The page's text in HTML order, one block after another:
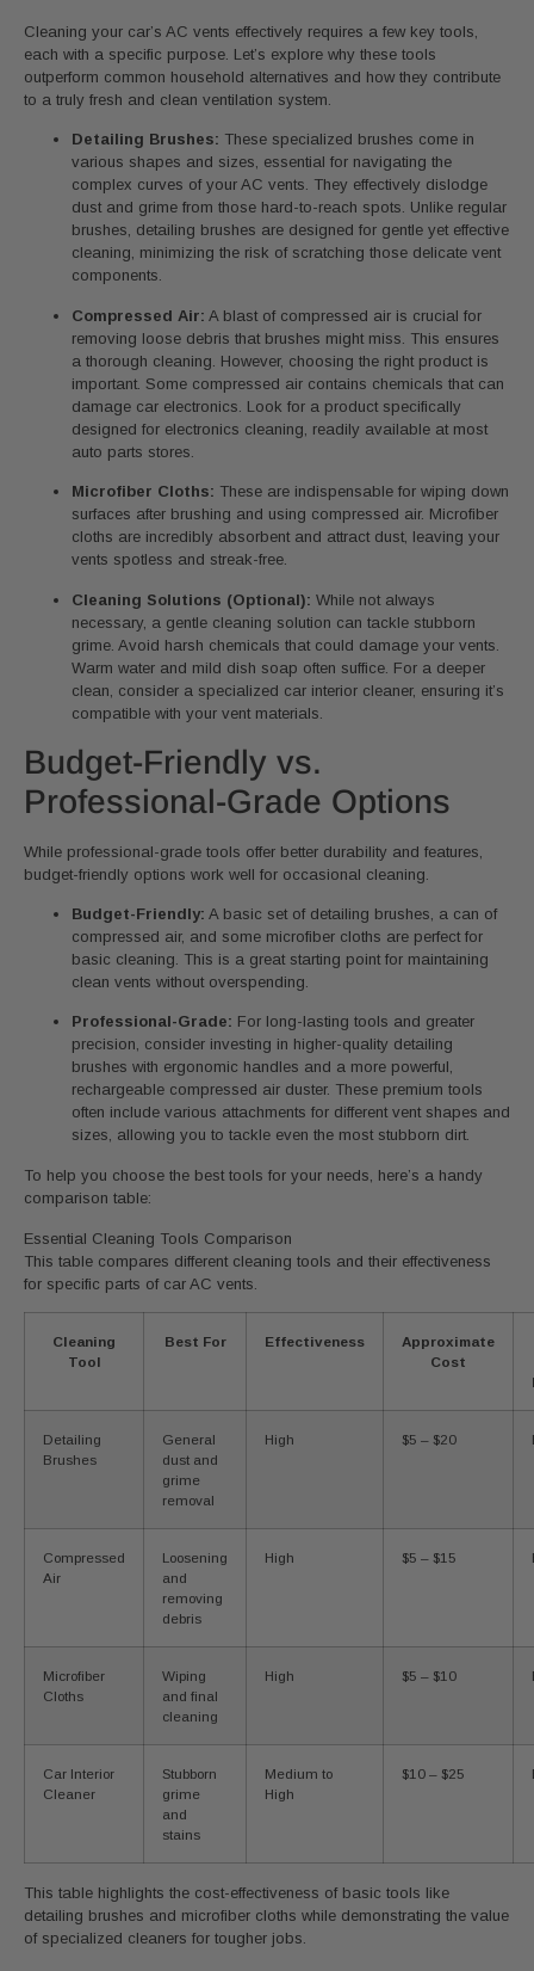
Cleaning your car’s AC vents effectively requires a few key tools,
each with a specific purpose. Let’s explore why these tools
outperform common household alternatives and how they contribute
to a truly fresh and clean ventilation system.
Detailing Brushes: These specialized brushes come in
various shapes and sizes, essential for navigating the
complex curves of your AC vents. They effectively dislodge
dust and grime from those hard-to-reach spots. Unlike regular
brushes, detailing brushes are designed for gentle yet effective
cleaning, minimizing the risk of scratching those delicate vent
components.
Compressed Air: A blast of compressed air is crucial for
removing loose debris that brushes might miss. This ensures
a thorough cleaning. However, choosing the right product is
important. Some compressed air contains chemicals that can
damage car electronics. Look for a product specifically
designed for electronics cleaning, readily available at most
auto parts stores.
Microfiber Cloths: These are indispensable for wiping down
surfaces after brushing and using compressed air. Microfiber
cloths are incredibly absorbent and attract dust, leaving your
vents spotless and streak-free.
Cleaning Solutions (Optional): While not always
necessary, a gentle cleaning solution can tackle stubborn
grime. Avoid harsh chemicals that could damage your vents.
Warm water and mild dish soap often suffice. For a deeper
clean, consider a specialized car interior cleaner, ensuring it’s
compatible with your vent materials.
Budget-Friendly vs.
Professional-Grade Options
While professional-grade tools offer better durability and features,
budget-friendly options work well for occasional cleaning.
Budget-Friendly: A basic set of detailing brushes, a can of
compressed air, and some microfiber cloths are perfect for
basic cleaning. This is a great starting point for maintaining
clean vents without overspending.
Professional-Grade: For long-lasting tools and greater
precision, consider investing in higher-quality detailing
brushes with ergonomic handles and a more powerful,
rechargeable compressed air duster. These premium tools
often include various attachments for different vent shapes and
sizes, allowing you to tackle even the most stubborn dirt.
To help you choose the best tools for your needs, here’s a handy
comparison table:
Essential Cleaning Tools Comparison
This table compares different cleaning tools and their effectiveness
for specific parts of car AC vents.
Cleaning
Tool
Best For Effectiveness
Approximate
Cost
Detailing
Brushes
General
dust and
grime
removal
High $5 – $20
Compressed
Air
Loosening
and
removing
debris
High $5 – $15
Microfiber
Cloths
Wiping
and final
cleaning
High $5 – $10
Car Interior
Cleaner
Stubborn
grime
and
stains
Medium to
High
$10 – $25
This table highlights the cost-effectiveness of basic tools like
detailing brushes and microfiber cloths while demonstrating the value
of specialized cleaners for tougher jobs.